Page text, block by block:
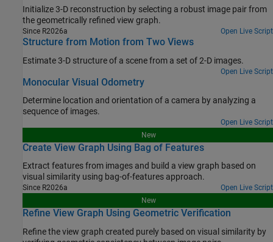
Initialize 3-D reconstruction by selecting a robust image pair from
the geometrically refined view graph.
Since R2026a Open Live Script
Structure from Motion from Two Views
Estimate 3-D structure of a scene from a set of 2-D images.
Open Live Script
Monocular Visual Odometry
Determine location and orientation of a camera by analyzing a
sequence of images.
Open Live Script
New
Create View Graph Using Bag of Features
Extract features from images and build a view graph based on
visual similarity using bag-of-features approach.
Since R2026a
Open Live Script
New
Refine View Graph Using Geometric Verification
Refine the view graph created purely based on visual similarity by